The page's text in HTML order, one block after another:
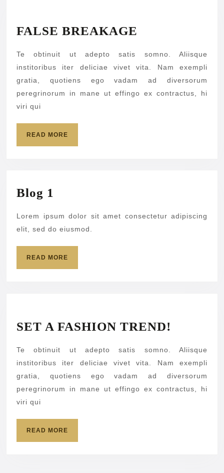
FALSE BREAKAGE
Te obtinuit ut adepto satis somno. Aliisque
institoribus iter deliciae vivet vita. Nam exempli
gratia, quotiens ego vadam ad diversorum
peregrinorum in mane ut effingo ex contractus, hi
viri qui
READ MORE
Blog 1
Lorem ipsum dolor sit amet consectetur adipiscing
elit, sed do eiusmod.
READ MORE
SET A FASHION TREND!
TREND!
Te obtinuit ut adepto satis somno. Aliisque
institoribus iter deliciae vivet vita. Nam exempli
gratia, quotiens ego vadam ad diversorum
peregrinorum in mane ut effingo ex contractus, hi
viri qui
READ MORE